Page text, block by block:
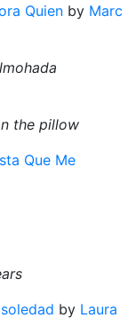
Quien by Marc
the pillow
Que Me
by Laura